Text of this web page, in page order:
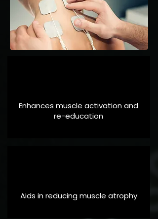
Enhances muscle activation and
re-education
Aids in reducing muscle atrophy